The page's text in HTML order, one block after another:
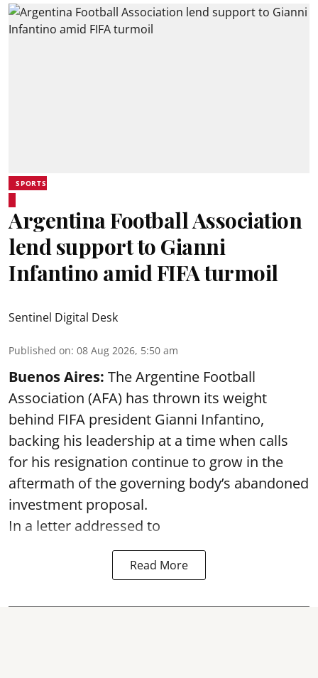
SPORTS
Argentina Football Association
lend support to Gianni
Infantino amid FIFA turmoil
Sentinel Digital Desk
Published on: 08 Aug 2026, 5:50 am
Buenos Aires: The Argentine Football
Association (AFA) has thrown its weight
behind FIFA president Gianni Infantino,
backing his leadership at a time when calls
for his resignation continue to grow in the
aftermath of the governing body’s abandoned
investment proposal.
In a letter addressed to
Read More